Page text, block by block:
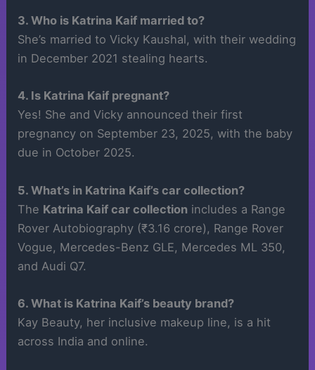
3. Who is Katrina Kaif married to?
She’s married to Vicky Kaushal, with their wedding
in December 2021 stealing hearts.
4. Is Katrina Kaif pregnant?
Yes! She and Vicky announced their first
pregnancy on September 23, 2025, with the baby
due in October 2025.
5. What’s in Katrina Kaif’s car collection?
The Katrina Kaif car collection includes a Range
Rover Autobiography (₹3.16 crore), Range Rover
Vogue, Mercedes-Benz GLE, Mercedes ML 350,
and Audi Q7.
6. What is Katrina Kaif’s beauty brand?
Kay Beauty, her inclusive makeup line, is a hit
across India and online.